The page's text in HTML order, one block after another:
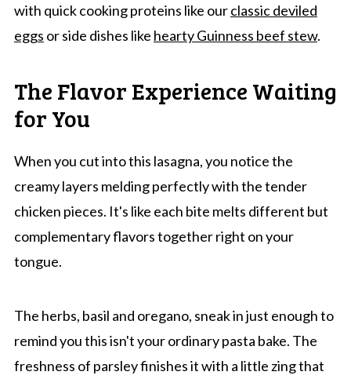
with quick cooking proteins like ourclassic deviled
eggs or side dishes like hearty Guinness beef stew.
The Flavor Experience Waiting
for You
When you cut into this lasagna, you notice the
creamy layers melding perfectly with the tender
chicken pieces. It's like each bite melts different but
complementary flavors together right on your
tongue.
The herbs, basil and oregano, sneak in just enough to
remind you this isn't your ordinary pasta bake. The
freshness of parsley finishes it with a little zing that